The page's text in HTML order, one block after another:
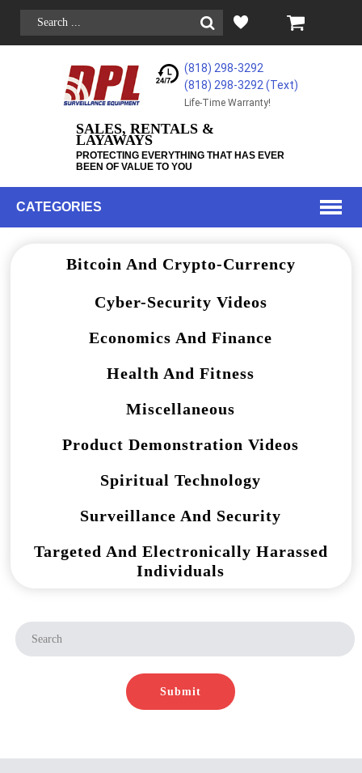
(818) 298-3292
(818) 298-3292‬ (Text)
Life-Time Warranty!
SALES, RENTALS &
LAYAWAYS
PROTECTING EVERYTHING THAT HAS EVER
BEEN OF VALUE TO YOU
CATEGORIES
Bitcoin And Crypto-Currency
Cyber-Security Videos
Economics And Finance
Health And Fitness
Miscellaneous
Product Demonstration Videos
Spiritual Technology
Surveillance And Security
Targeted And Electronically Harassed
Individuals
Submit